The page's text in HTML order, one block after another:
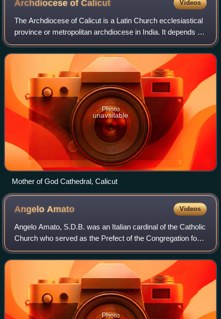
Archdiocese ofCalicut Videos
The Archdiocese of Calicut is a Latin Church ecclesiastical
province or metropolitan archdiocese in India. It depends on
the missionary Roman Congregation for the Evangelization
of Peoples. Its suffra
Photo
unavailable
Mother of God Cathedral, Calicut
AngeloAmato Videos
Angelo Amato, S.D.B. was an Italian cardinal of the Catholic
Church who served as the Prefect of the Congregation for
the Causes of Saints between 2008 and 2018. He served
as Secretary of the Congrega
Photo